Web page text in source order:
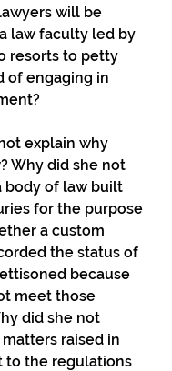
will be
law faculty led by
resorts to petty
of engaging in
explain why
Why did she not
body of law built
for the purpose
a custom
the status of
because
meet those
did she not
raised in
to the regulations